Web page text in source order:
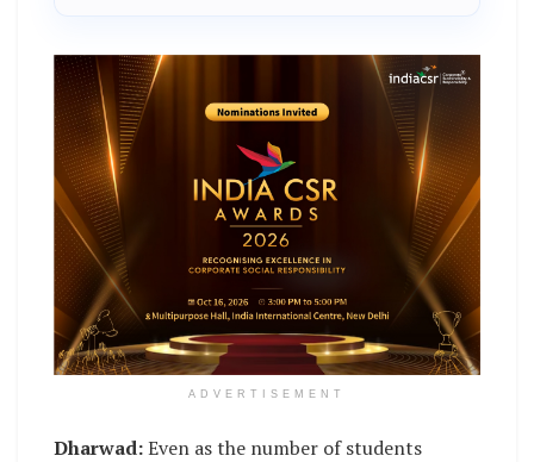
ADVERTISEMENT
Dharwad:Even as the number of students